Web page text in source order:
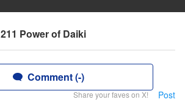
Power of Daiki
Comment (-)
Share your faves on X! Post